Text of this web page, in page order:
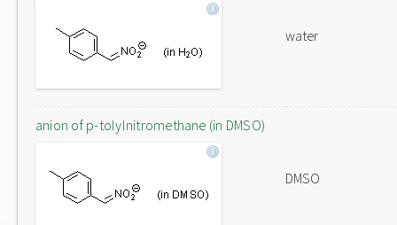
water
anion of p-tolylnitromethane (in DMSO)
DMSO